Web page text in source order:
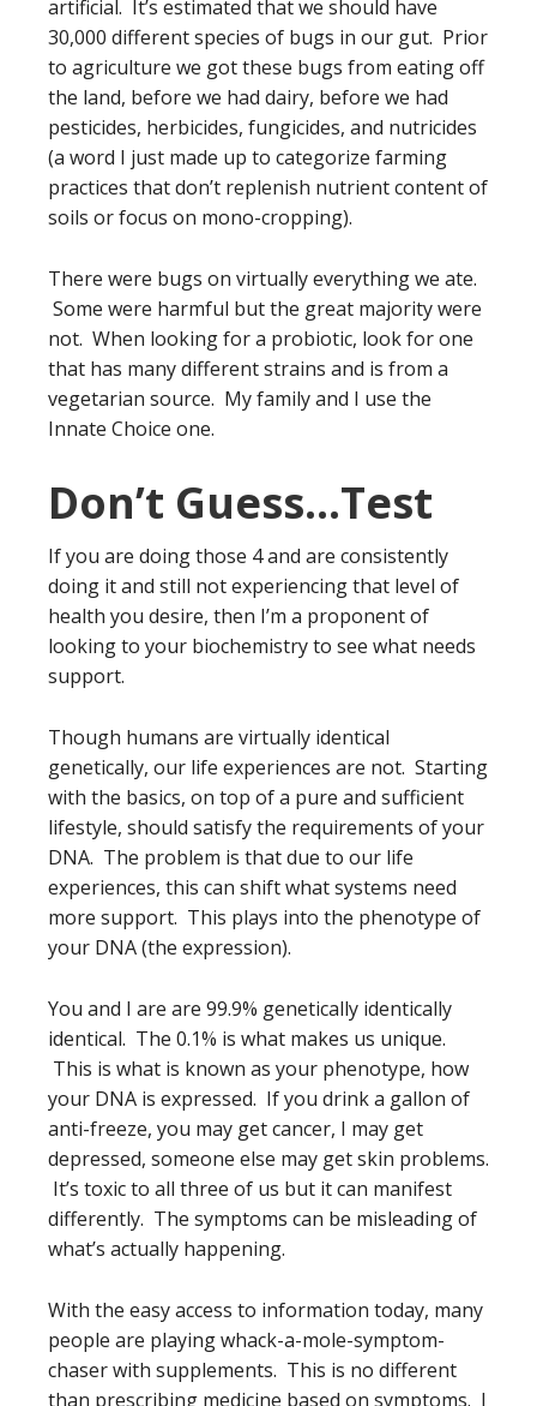
artificial. It’s estimated that we should have
30,000 different species of bugs in our gut. Prior
to agriculture we got these bugs from eating off
the land, before we had dairy, before we had
pesticides, herbicides, fungicides, and nutricides
(a word I just made up to categorize farming
practices that don’t replenish nutrient content of
soils or focus on mono-cropping).
There were bugs on virtually everything we ate.
Some were harmful but the great majority were
not. When looking for a probiotic, look for one
that has many different strains and is from a
vegetarian source. My family and I use the
Innate Choice one.
Don’t Guess…Test
If you are doing those 4 and are consistently
doing it and still not experiencing that level of
health you desire, then I’m a proponent of
looking to your biochemistry to see what needs
support.
Though humans are virtually identical
genetically, our life experiences are not. Starting
with the basics, on top of a pure and sufficient
lifestyle, should satisfy the requirements of your
DNA. The problem is that due to our life
experiences, this can shift what systems need
more support. This plays into the phenotype of
your DNA (the expression).
You and I are are 99.9% genetically identically
identical. The 0.1% is what makes us unique.
This is what is known as your phenotype, how
your DNA is expressed. If you drink a gallon of
anti-freeze, you may get cancer, I may get
depressed, someone else may get skin problems.
It’s toxic to all three of us but it can manifest
differently. The symptoms can be misleading of
what’s actually happening.
With the easy access to information today, many
people are playing whack-a-mole-symptom-
chaser with supplements. This is no different
than prescribing medicine based on symptoms. I